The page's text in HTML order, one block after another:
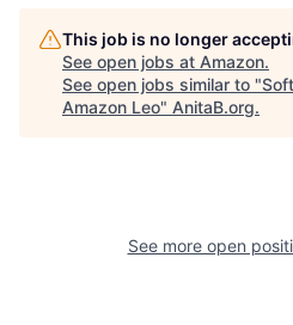
This job is no longer
See open jobs at Amazon.
See open jobs similar to "
Amazon Leo" AnitaB.org.
See more open